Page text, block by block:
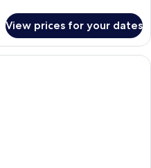
View prices for your dates
A hotel room with two beds, a desk,